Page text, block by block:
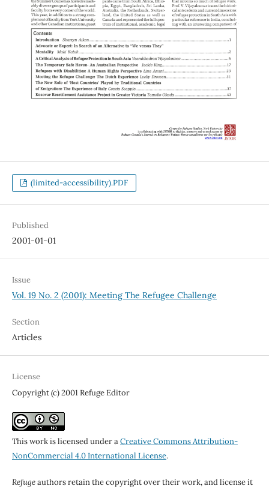
(limited-accessibility).PDF
Published
2001-01-01
Issue
Vol. 19 No. 2 (2001): Meeting The Refugee Challenge
Section
Articles
License
Copyright (c) 2001 Refuge Editor
This work is licensed under aCreative Commons Attribution-
NonCommercial 4.0 International License.
Refugeauthors retain the copyright over their work, and license it